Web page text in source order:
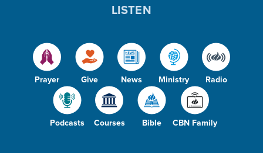
Prayer Give News Ministry Radio
Podcasts Courses Bible CBN Family
LISTEN